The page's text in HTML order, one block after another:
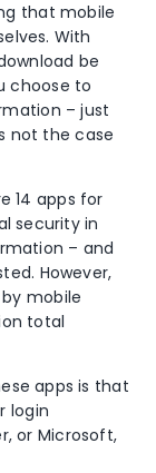
that mobile
With
be
choose to
– just
not the case
14 apps for
security in
– and
However,
mobile
total
apps is that
login
or Microsoft,